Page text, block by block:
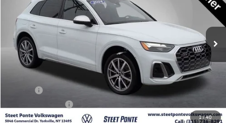
1/40
WA1B4AFY1R2011312Stock:P3232 Model:FYGS4A
24,376 mi
$44,795
Steet Ponte Price
Less
+$50